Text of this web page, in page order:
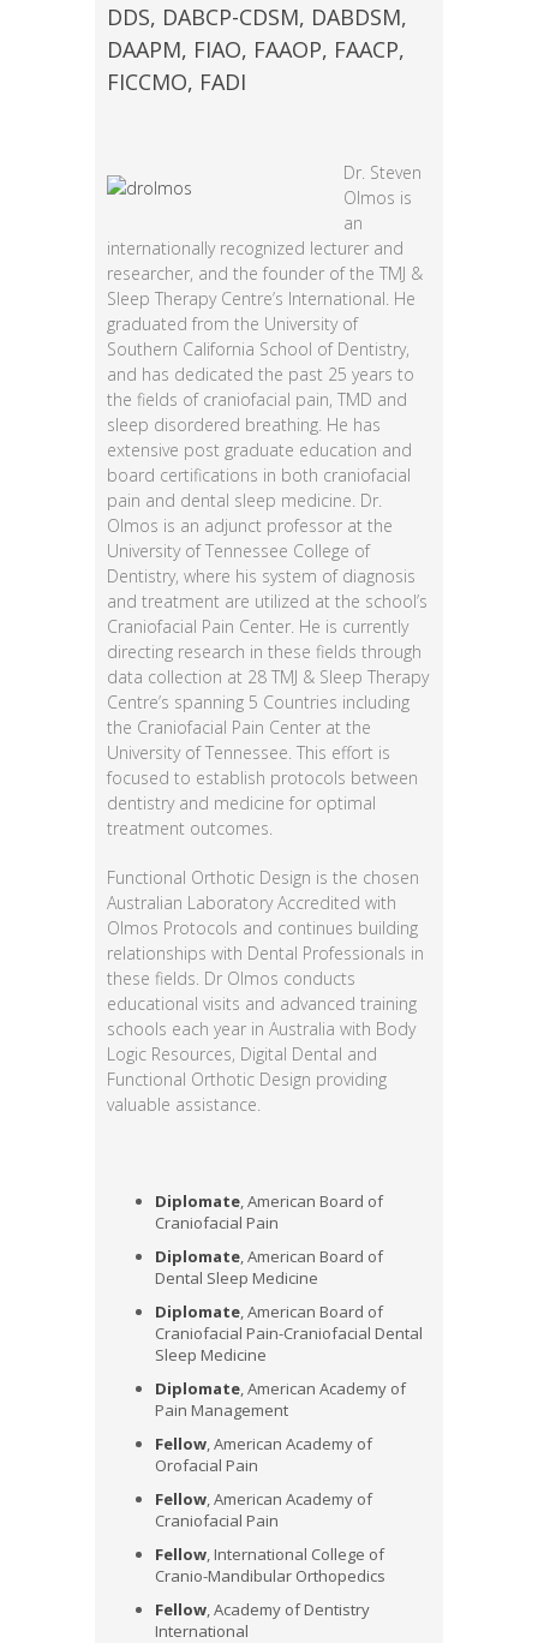
DDS, DABCP-CDSM, DABDSM,
DAAPM, FIAO, FAAOP, FAACP,
FICCMO, FADI
Dr. Steven
Olmos is
an
internationally recognized lecturer and
researcher, and the founder of the TMJ &
Sleep Therapy Centre’s International. He
graduated from the University of
Southern California School of Dentistry,
and has dedicated the past 25 years to
the fields of craniofacial pain, TMD and
sleep disordered breathing. He has
extensive post graduate education and
board certifications in both craniofacial
pain and dental sleep medicine. Dr.
Olmos is an adjunct professor at the
University of Tennessee College of
Dentistry, where his system of diagnosis
and treatment are utilized at the school’s
Craniofacial Pain Center. He is currently
directing research in these fields through
data collection at 28 TMJ & Sleep Therapy
Centre’s spanning 5 Countries including
the Craniofacial Pain Center at the
University of Tennessee. This effort is
focused to establish protocols between
dentistry and medicine for optimal
treatment outcomes.
Functional Orthotic Design is the chosen
Australian Laboratory Accredited with
Olmos Protocols and continues building
relationships with Dental Professionals in
these fields. Dr Olmos conducts
educational visits and advanced training
schools each year in Australia with Body
Logic Resources, Digital Dental and
Functional Orthotic Design providing
valuable assistance.
Diplomate , American Board of
Craniofacial Pain
Diplomate , American Board of
Dental Sleep Medicine
Diplomate , American Board of
Craniofacial Pain-Craniofacial Dental
Sleep Medicine
Diplomate , American Academy of
Pain Management
Fellow , American Academy of
Orofacial Pain
Fellow , American Academy of
Craniofacial Pain
Fellow , International College of
Cranio-Mandibular Orthopedics
Fellow , Academy of Dentistry
International